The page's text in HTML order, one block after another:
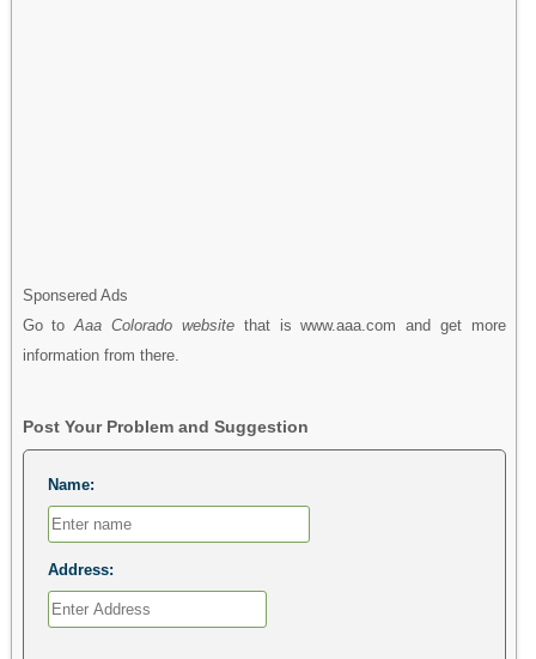
Sponsered Ads
Go toAaa Colorado websitethat is www.aaa.com and get more
information from there.
Post Your Problem and Suggestion
Name:
Address: